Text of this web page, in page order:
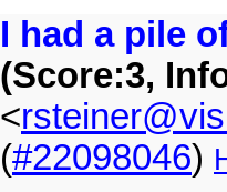
I had a pile
(Score:3,
<
(#22098046)